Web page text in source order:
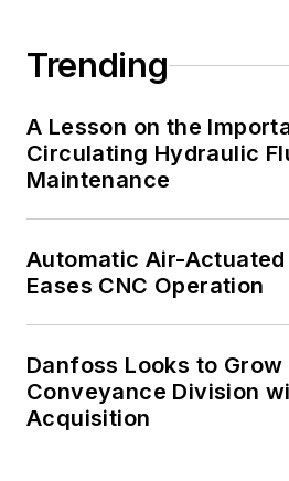
Trending
A Lesson on the
Circulating Hydraulic
Maintenance
Automatic Air-
Eases CNC Operation
Danfoss Looks to Grow
Conveyance Division
Acquisition